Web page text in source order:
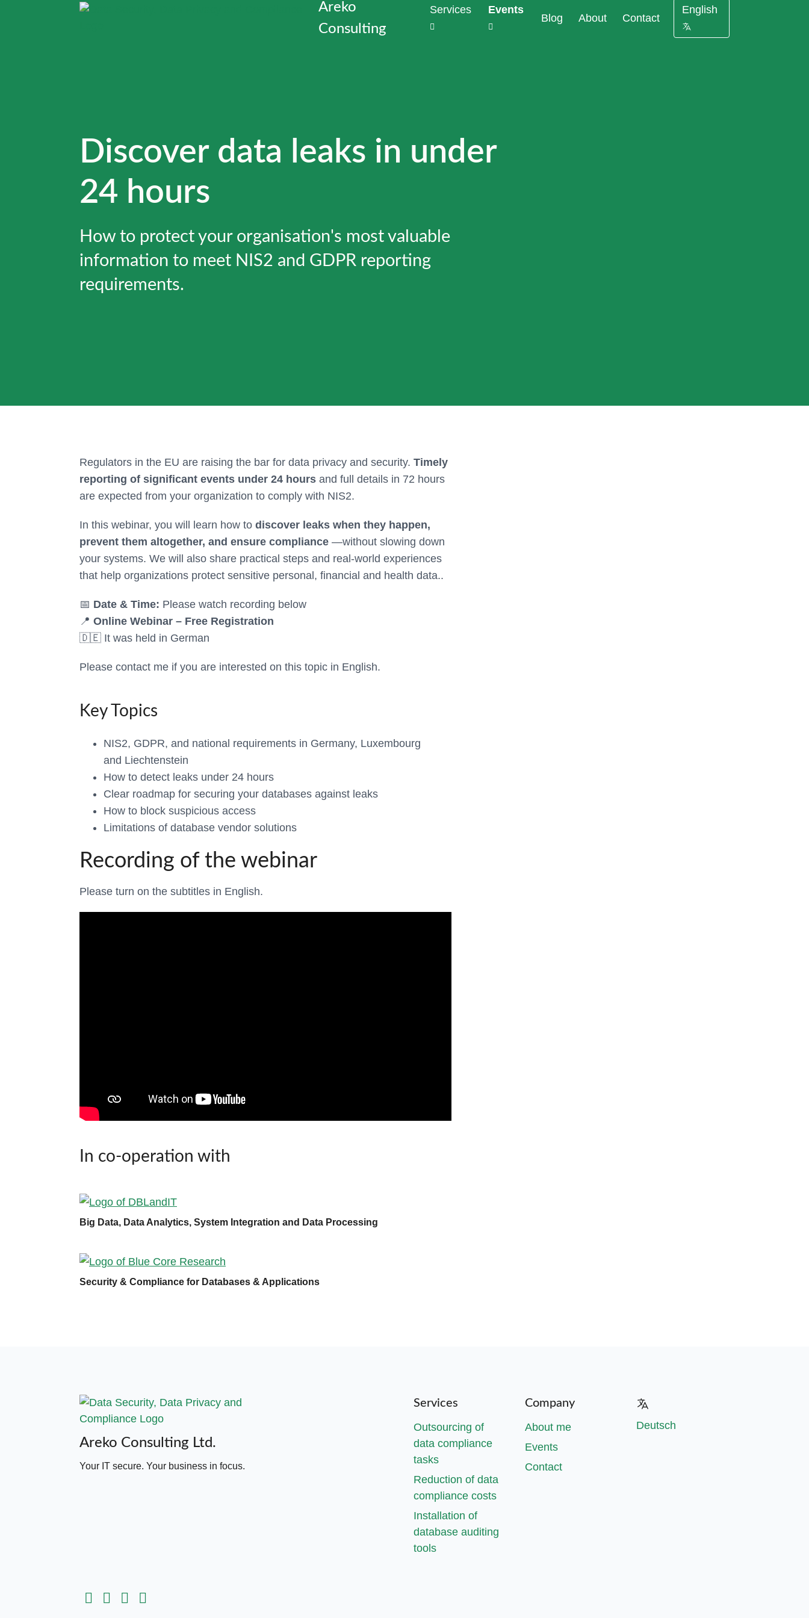
Areko
Consulting
Services Events
privacy violations risks
Blog About Contact
English
Discover data leaks in under
24 hours
How to protect your organisation's most valuable
information to meet NIS2 and GDPR reporting
requirements.
Regulators in the EU are raising the bar for data privacy and security. Timely
reporting of significant events under 24 hours and full details in 72 hours
are expected from your organization to comply with NIS2.
In this webinar, you will learn how to discover leaks when they happen,
prevent them altogether, and ensure compliance —without slowing down
your systems. We will also share practical steps and real-world experiences
that help organizations protect sensitive personal, financial and health data..
📅 Date & Time: Please watch recording below
📍 Online Webinar – Free Registration
🇩🇪 It was held in German
Please contact me if you are interested on this topic in English.
Key Topics
NIS2, GDPR, and national requirements in Germany, Luxembourg
and Liechtenstein
How to detect leaks under 24 hours
Clear roadmap for securing your databases against leaks
How to block suspicious access
Limitations of database vendor solutions
Recording of the webinar
Please turn on the subtitles in English.
In co-operation with
Big Data, Data Analytics, System Integration and Data Processing
Security & Compliance for Databases & Applications
Areko Consulting Ltd.
Your IT secure. Your business in focus.
Services
Outsourcing of
data compliance
tasks
Reduction of data
compliance costs
Installation of
database auditing
tools
Company
About me
Events
Contact
Deutsch